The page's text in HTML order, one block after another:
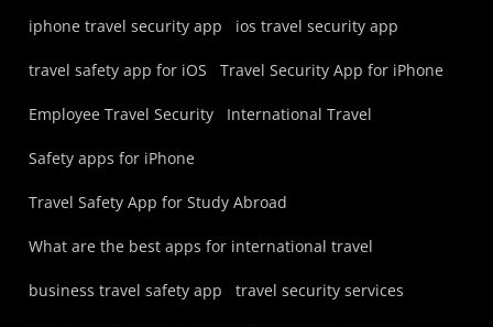
iphone travel security app ios travel security app
travel safety app for iOS Travel Security App for iPhone
Employee Travel Security International Travel
Safety apps for iPhone
Travel Safety App for Study Abroad
What are the best apps for international travel
business travel safety app travel security services